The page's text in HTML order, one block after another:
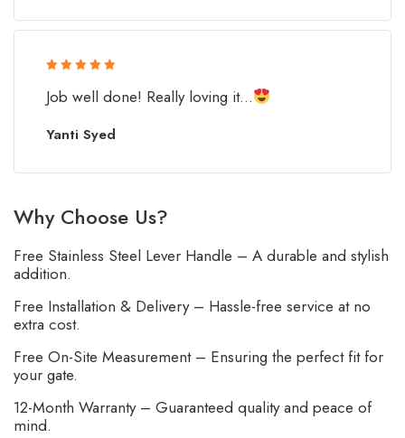
Job well done! Really loving it...
Yanti Syed
of 5
Why Choose Us?
Free Stainless Steel Lever Handle – A durable and stylish
addition.
Free Installation & Delivery – Hassle-free service at no
extra cost.
Free On-Site Measurement – Ensuring the perfect fit for
your gate.
12-Month Warranty – Guaranteed quality and peace of
mind.